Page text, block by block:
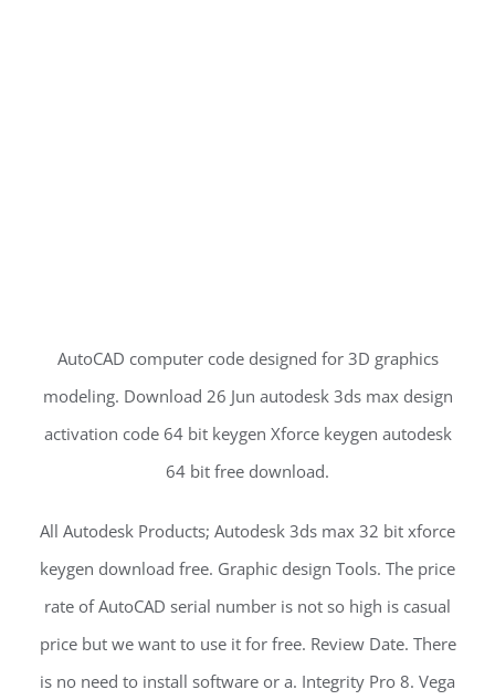
AutoCAD computer code designed for 3D graphics
modeling. Download 26 Jun autodesk 3ds max design
activation code 64 bit keygen Xforce keygen autodesk
64 bit free download.
All Autodesk Products; Autodesk 3ds max 32 bit xforce
keygen download free. Graphic design Tools. The price
rate of AutoCAD serial number is not so high is casual
price but we want to use it for free. Review Date. There
is no need to install software or a. Integrity Pro 8. Vega